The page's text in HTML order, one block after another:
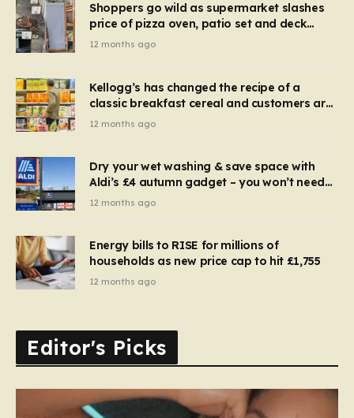
Shoppers go wild as supermarket slashes
price of pizza oven, patio set and deck
chairs to under £5
12 months ago
Kellogg’s has changed the recipe of a
classic breakfast cereal and customers are
furious
12 months ago
Dry your wet washing & save space with
Aldi’s £4 autumn gadget – you won’t need
to use a dehumidifier or tumble dryer
12 months ago
Energy bills to RISE for millions of
households as new price cap to hit £1,755
12 months ago
Editor's Picks